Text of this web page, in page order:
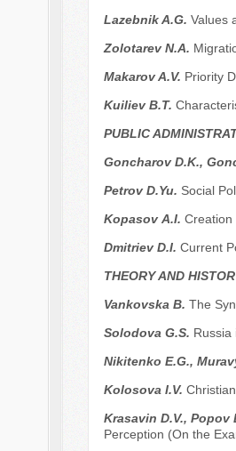
Lazebnik A.G. Values
Zolotarev N.A.
Makarov A.V. Priority
Kuiliev B.Т.
PUBLIC
Goncharov D.K.,
Petrov D.Yu. Social
Kopasov А.I. Creation
Dmitriev D.I. Current
THEORY AND
Vankovska B. The
Solodova G.S. Russia
Nikitenko E.G.,
Kolosova I.V.
Krasavin D.V., Popov
Perception (On the